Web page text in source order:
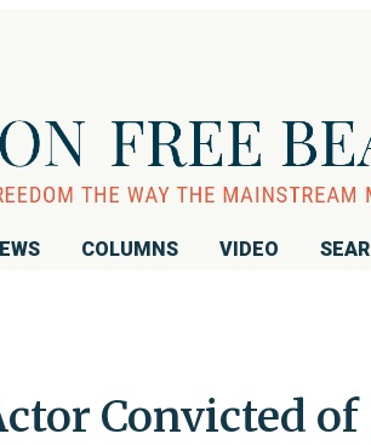
COLUMNS VIDEO
Convicted of